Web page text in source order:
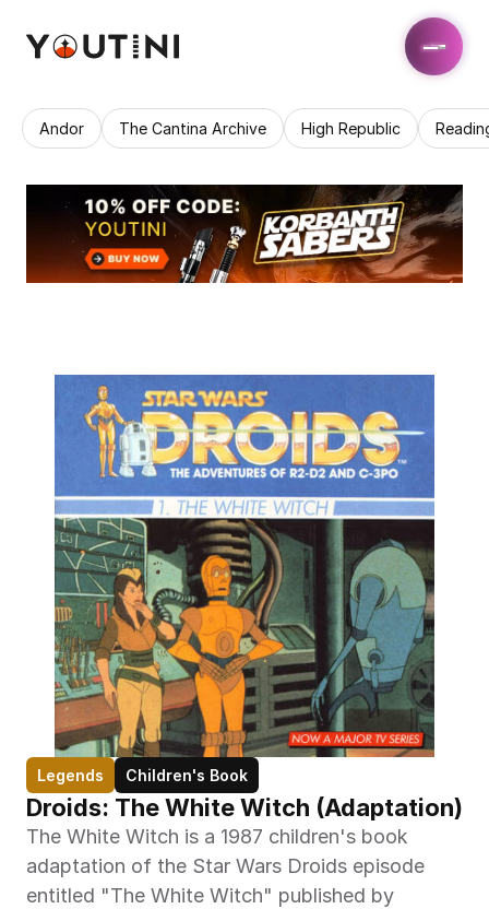
Andor The Cantina Archive High Republic
Legends Children's Book
Droids: The White Witch (Adaptation)
The White Witch is a 1987 children's book
adaptation of the Star Wars Droids episode
entitled "The White Witch" published by